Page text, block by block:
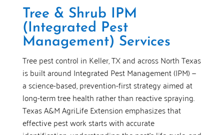
Tree & Shrub IPM
(Integrated Pest
Management) Services
Tree pest control in Keller, TX and across North Texas
is built around Integrated Pest Management (IPM) —
a science-based, prevention-first strategy aimed at
long-term tree health rather than reactive spraying.
Texas A&M AgriLife Extension emphasizes that
effective pest work starts with accurate